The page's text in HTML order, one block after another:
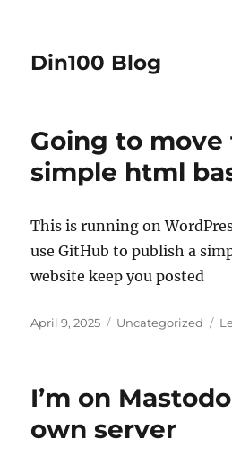
Din100 Blog
Going to move
simple html
This is running on
use GitHub to publish a
website keep you posted
Posted
April 9, 2025 Categories
Uncategorized
I’m on
own server